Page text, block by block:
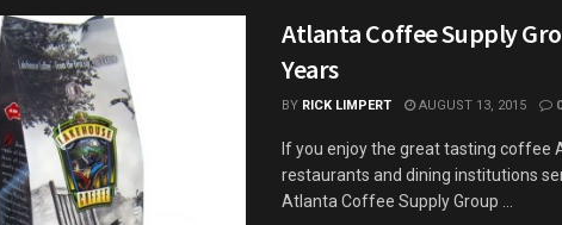
Atlanta Coffee Supply
Years
BY RICK LIMPERT AUGUST 13, 2015 0
If you enjoy the great tasting coffee
restaurants and dining institutions
Atlanta Coffee Supply Group ...